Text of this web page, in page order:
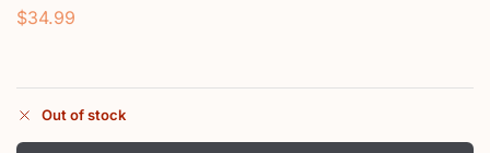
$34.99
Out of stock